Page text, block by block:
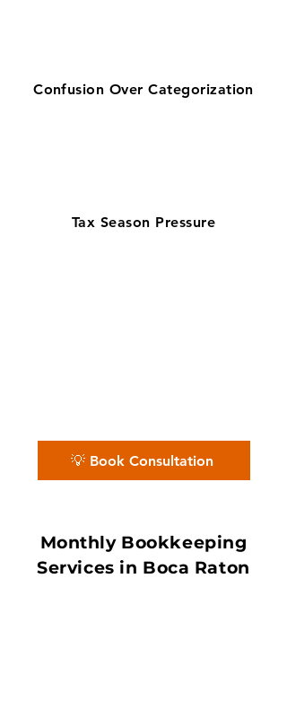
Confusion Over Categorization
Tax Season Pressure
💡 Book Consultation
Monthly Bookkeeping
Services in Boca Raton